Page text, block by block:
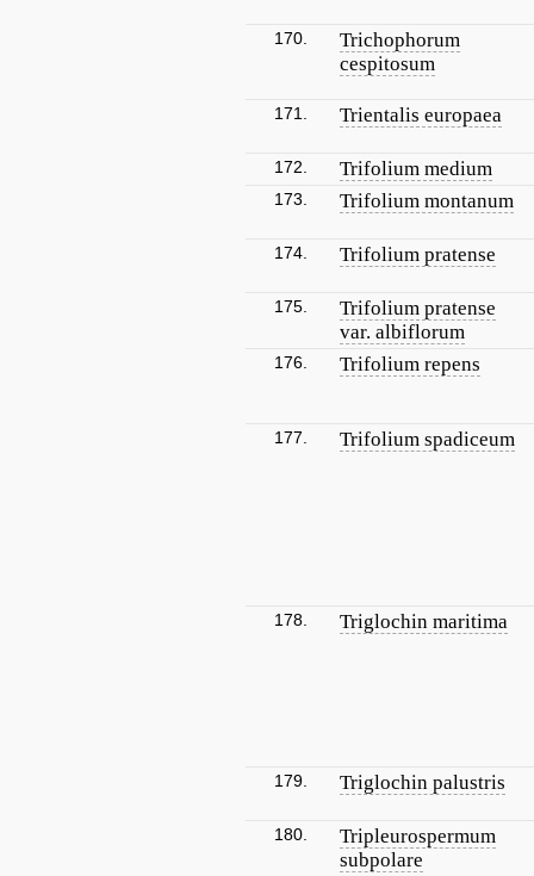
170.
Trichophorum
cespitosum
171. Trientalis europaea
172. Trifolium medium
173. Trifolium montanum
174. Trifolium pratense
175.
Trifolium pratense
var. albiflorum
176. Trifolium repens
177. Trifolium spadiceum
178. Triglochin maritima
179. Triglochin palustris
180.
Tripleurospermum
subpolare